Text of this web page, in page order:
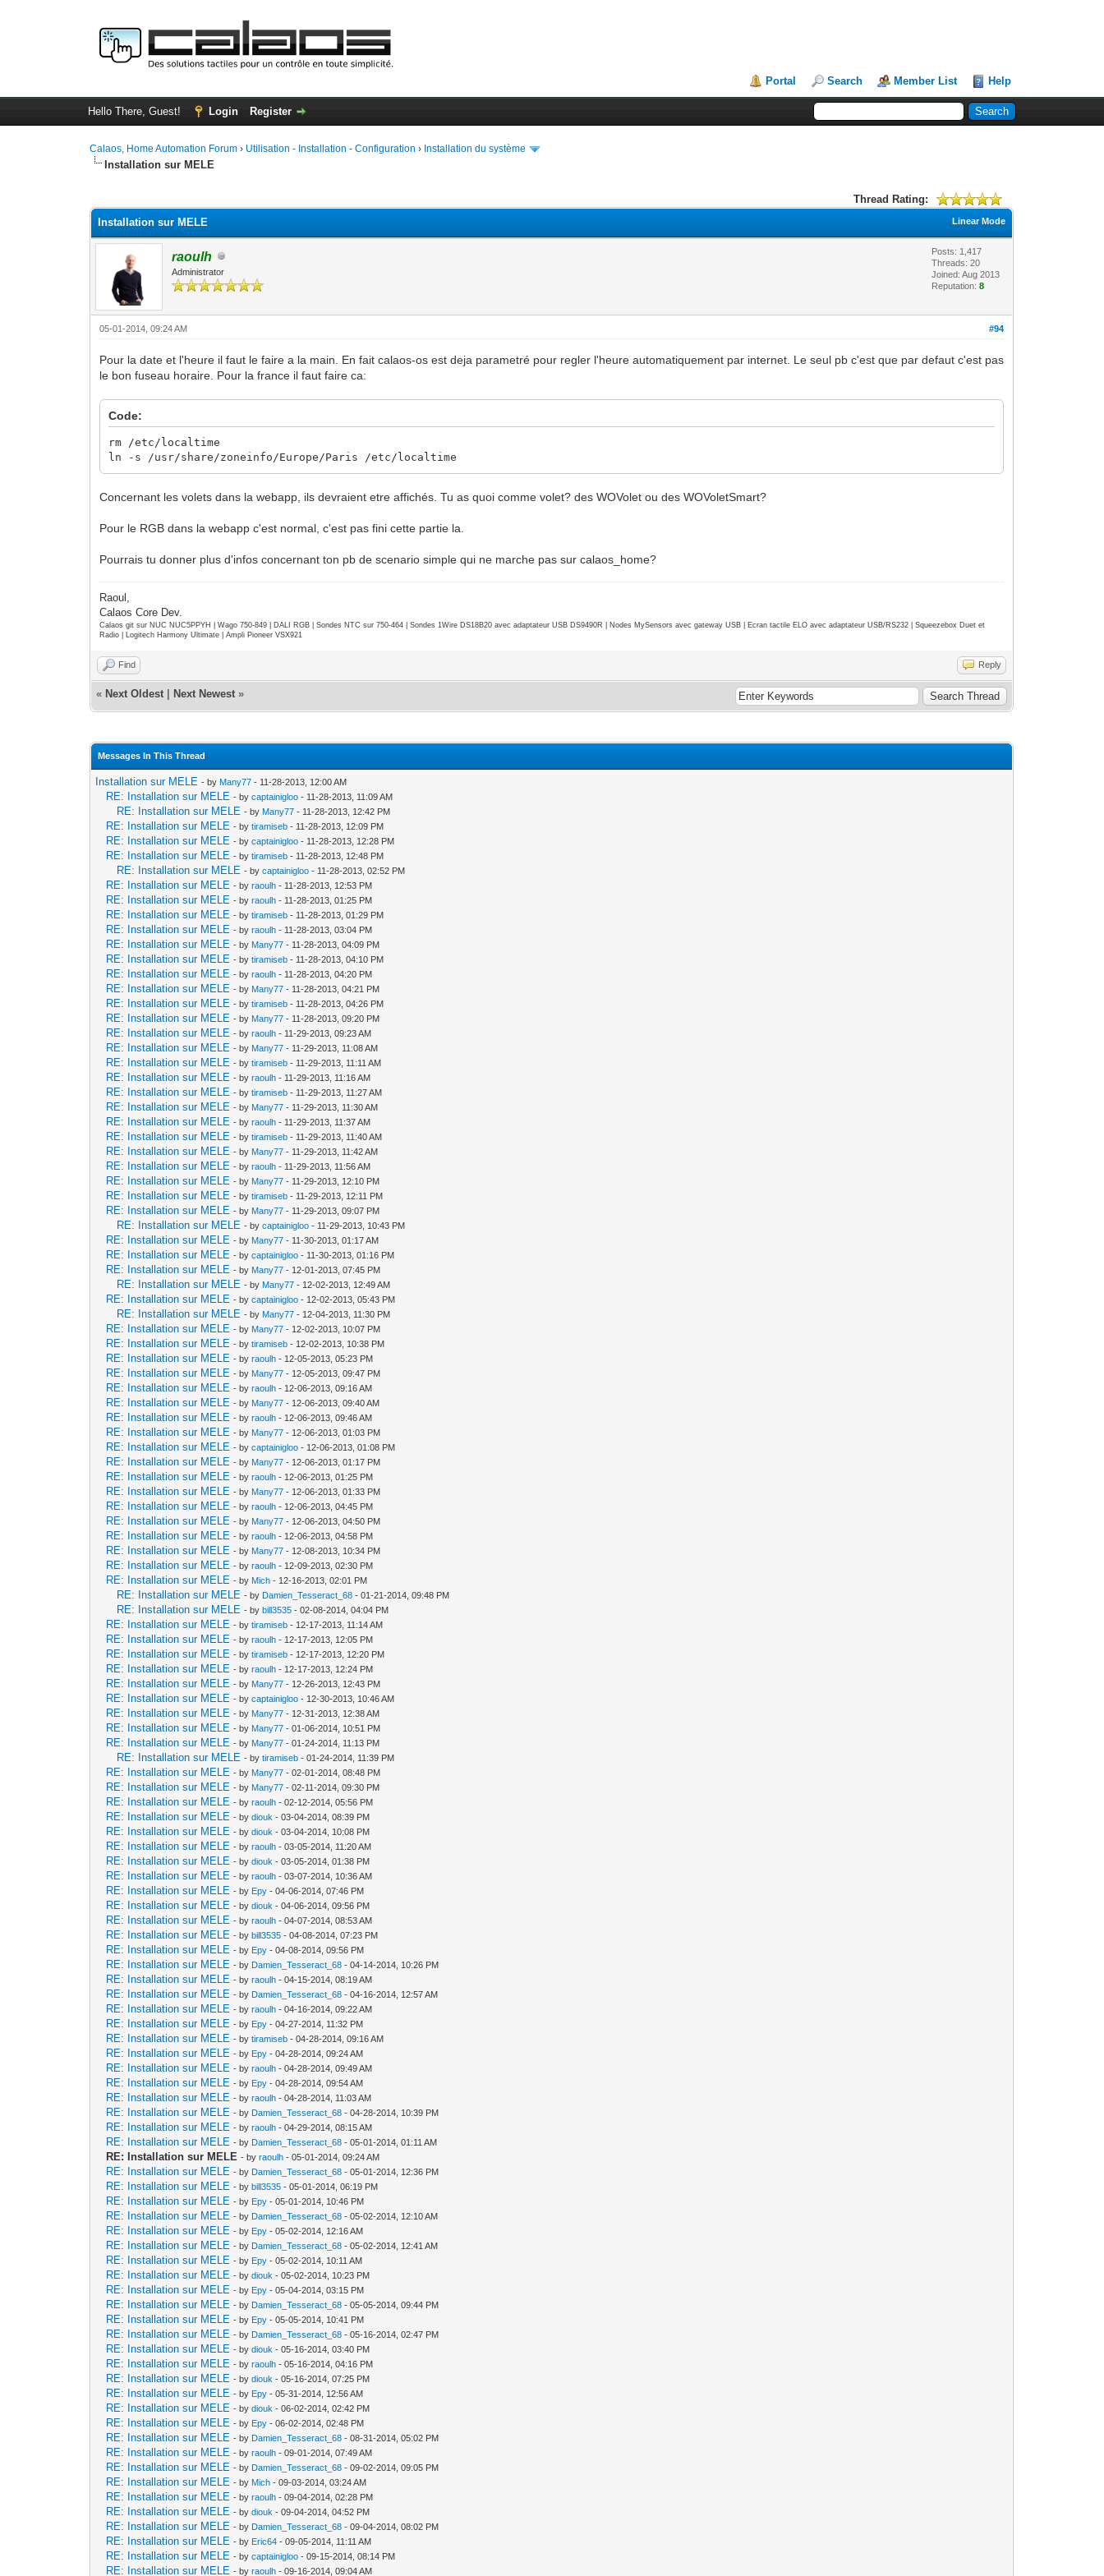
Portal Search Member List Help
Hello There, Guest! Login Register
Calaos, Home Automation Forum › Utilisation - Installation - Configuration › Installation du système
Installation sur MELE
Thread Rating:
Linear Mode
Installation sur MELE
raoulh
Administrator
Posts: 1,417
Threads: 20
Joined: Aug 2013
Reputation:8
#94
05-01-2014, 09:24 AM
Pour la date et l'heure il faut le faire a la main. En fait calaos-os est deja parametré pour regler l'heure automatiquement par internet. Le seul pb c'est que par defaut c'est pas
le bon fuseau horaire. Pour la france il faut faire ca:
Code:
rm /etc/localtime
ln -s /usr/share/zoneinfo/Europe/Paris /etc/localtime
Concernant les volets dans la webapp, ils devraient etre affichés. Tu as quoi comme volet? des WOVolet ou des WOVoletSmart?
Pour le RGB dans la webapp c'est normal, c'est pas fini cette partie la.
Pourrais tu donner plus d'infos concernant ton pb de scenario simple qui ne marche pas sur calaos_home?
Raoul,
Calaos Core Dev.
Calaos git sur NUC NUC5PPYH | Wago 750-849 | DALI RGB | Sondes NTC sur 750-464 | Sondes 1Wire DS18B20 avec adaptateur USB DS9490R | Nodes MySensors avec gateway USB | Ecran tactile ELO avec adaptateur USB/RS232 | Squeezebox Duet et
Radio | Logitech Harmony Ultimate | Ampli Pioneer VSX921
Find Reply
« Next Oldest Next Newest »
Messages In This Thread
Installation sur MELE - by Many77 - 11-28-2013, 12:00 AM
RE: Installation sur MELE - bycaptainigloo - 11-28-2013, 11:09 AM
RE: Installation sur MELE - by Many77 - 11-28-2013, 12:42 PM
RE: Installation sur MELE - bytiramiseb - 11-28-2013, 12:09 PM
RE: Installation sur MELE - bycaptainigloo - 11-28-2013, 12:28 PM
RE: Installation sur MELE - bytiramiseb - 11-28-2013, 12:48 PM
RE: Installation sur MELE - bycaptainigloo - 11-28-2013, 02:52 PM
RE: Installation sur MELE - byraoulh - 11-28-2013, 12:53 PM
RE: Installation sur MELE - byraoulh - 11-28-2013, 01:25 PM
RE: Installation sur MELE - bytiramiseb - 11-28-2013, 01:29 PM
RE: Installation sur MELE - byraoulh - 11-28-2013, 03:04 PM
RE: Installation sur MELE - by Many77 - 11-28-2013, 04:09 PM
RE: Installation sur MELE - bytiramiseb - 11-28-2013, 04:10 PM
RE: Installation sur MELE - byraoulh - 11-28-2013, 04:20 PM
RE: Installation sur MELE - by Many77 - 11-28-2013, 04:21 PM
RE: Installation sur MELE - bytiramiseb - 11-28-2013, 04:26 PM
RE: Installation sur MELE - by Many77 - 11-28-2013, 09:20 PM
RE: Installation sur MELE - byraoulh - 11-29-2013, 09:23 AM
RE: Installation sur MELE - by Many77 - 11-29-2013, 11:08 AM
RE: Installation sur MELE - bytiramiseb - 11-29-2013, 11:11 AM
RE: Installation sur MELE - byraoulh - 11-29-2013, 11:16 AM
RE: Installation sur MELE - bytiramiseb - 11-29-2013, 11:27 AM
RE: Installation sur MELE - by Many77 - 11-29-2013, 11:30 AM
RE: Installation sur MELE - byraoulh - 11-29-2013, 11:37 AM
RE: Installation sur MELE - bytiramiseb - 11-29-2013, 11:40 AM
RE: Installation sur MELE - by Many77 - 11-29-2013, 11:42 AM
RE: Installation sur MELE - byraoulh - 11-29-2013, 11:56 AM
RE: Installation sur MELE - by Many77 - 11-29-2013, 12:10 PM
RE: Installation sur MELE - bytiramiseb - 11-29-2013, 12:11 PM
RE: Installation sur MELE - by Many77 - 11-29-2013, 09:07 PM
RE: Installation sur MELE - bycaptainigloo - 11-29-2013, 10:43 PM
RE: Installation sur MELE - by Many77 - 11-30-2013, 01:17 AM
RE: Installation sur MELE - bycaptainigloo - 11-30-2013, 01:16 PM
RE: Installation sur MELE - by Many77 - 12-01-2013, 07:45 PM
RE: Installation sur MELE - by Many77 - 12-02-2013, 12:49 AM
RE: Installation sur MELE - bycaptainigloo - 12-02-2013, 05:43 PM
RE: Installation sur MELE - by Many77 - 12-04-2013, 11:30 PM
RE: Installation sur MELE - by Many77 - 12-02-2013, 10:07 PM
RE: Installation sur MELE - bytiramiseb - 12-02-2013, 10:38 PM
RE: Installation sur MELE - byraoulh - 12-05-2013, 05:23 PM
RE: Installation sur MELE - by Many77 - 12-05-2013, 09:47 PM
RE: Installation sur MELE - byraoulh - 12-06-2013, 09:16 AM
RE: Installation sur MELE - by Many77 - 12-06-2013, 09:40 AM
RE: Installation sur MELE - byraoulh - 12-06-2013, 09:46 AM
RE: Installation sur MELE - by Many77 - 12-06-2013, 01:03 PM
RE: Installation sur MELE - bycaptainigloo - 12-06-2013, 01:08 PM
RE: Installation sur MELE - by Many77 - 12-06-2013, 01:17 PM
RE: Installation sur MELE - byraoulh - 12-06-2013, 01:25 PM
RE: Installation sur MELE - by Many77 - 12-06-2013, 01:33 PM
RE: Installation sur MELE - byraoulh - 12-06-2013, 04:45 PM
RE: Installation sur MELE - by Many77 - 12-06-2013, 04:50 PM
RE: Installation sur MELE - byraoulh - 12-06-2013, 04:58 PM
RE: Installation sur MELE - by Many77 - 12-08-2013, 10:34 PM
RE: Installation sur MELE - byraoulh - 12-09-2013, 02:30 PM
RE: Installation sur MELE - by Mich - 12-16-2013, 02:01 PM
RE: Installation sur MELE - by Damien_Tesseract_68 - 01-21-2014, 09:48 PM
RE: Installation sur MELE - bybill3535 - 02-08-2014, 04:04 PM
RE: Installation sur MELE - bytiramiseb - 12-17-2013, 11:14 AM
RE: Installation sur MELE - byraoulh - 12-17-2013, 12:05 PM
RE: Installation sur MELE - bytiramiseb - 12-17-2013, 12:20 PM
RE: Installation sur MELE - byraoulh - 12-17-2013, 12:24 PM
RE: Installation sur MELE - by Many77 - 12-26-2013, 12:43 PM
RE: Installation sur MELE - bycaptainigloo - 12-30-2013, 10:46 AM
RE: Installation sur MELE - by Many77 - 12-31-2013, 12:38 AM
RE: Installation sur MELE - by Many77 - 01-06-2014, 10:51 PM
RE: Installation sur MELE - by Many77 - 01-24-2014, 11:13 PM
RE: Installation sur MELE - bytiramiseb - 01-24-2014, 11:39 PM
RE: Installation sur MELE - by Many77 - 02-01-2014, 08:48 PM
RE: Installation sur MELE - by Many77 - 02-11-2014, 09:30 PM
RE: Installation sur MELE - byraoulh - 02-12-2014, 05:56 PM
RE: Installation sur MELE - bydiouk - 03-04-2014, 08:39 PM
RE: Installation sur MELE - bydiouk - 03-04-2014, 10:08 PM
RE: Installation sur MELE - byraoulh - 03-05-2014, 11:20 AM
RE: Installation sur MELE - bydiouk - 03-05-2014, 01:38 PM
RE: Installation sur MELE - byraoulh - 03-07-2014, 10:36 AM
RE: Installation sur MELE - by Epy - 04-06-2014, 07:46 PM
RE: Installation sur MELE - bydiouk - 04-06-2014, 09:56 PM
RE: Installation sur MELE - byraoulh - 04-07-2014, 08:53 AM
RE: Installation sur MELE - bybill3535 - 04-08-2014, 07:23 PM
RE: Installation sur MELE - by Epy - 04-08-2014, 09:56 PM
RE: Installation sur MELE - by Damien_Tesseract_68 - 04-14-2014, 10:26 PM
RE: Installation sur MELE - byraoulh - 04-15-2014, 08:19 AM
RE: Installation sur MELE - by Damien_Tesseract_68 - 04-16-2014, 12:57 AM
RE: Installation sur MELE - byraoulh - 04-16-2014, 09:22 AM
RE: Installation sur MELE - by Epy - 04-27-2014, 11:32 PM
RE: Installation sur MELE - bytiramiseb - 04-28-2014, 09:16 AM
RE: Installation sur MELE - by Epy - 04-28-2014, 09:24 AM
RE: Installation sur MELE - byraoulh - 04-28-2014, 09:49 AM
RE: Installation sur MELE - by Epy - 04-28-2014, 09:54 AM
RE: Installation sur MELE - byraoulh - 04-28-2014, 11:03 AM
RE: Installation sur MELE - by Damien_Tesseract_68 - 04-28-2014, 10:39 PM
RE: Installation sur MELE - byraoulh - 04-29-2014, 08:15 AM
RE: Installation sur MELE - by Damien_Tesseract_68 - 05-01-2014, 01:11 AM
RE: Installation sur MELE - byraoulh - 05-01-2014, 09:24 AM
RE: Installation sur MELE - by Damien_Tesseract_68 - 05-01-2014, 12:36 PM
RE: Installation sur MELE - bybill3535 - 05-01-2014, 06:19 PM
RE: Installation sur MELE - by Epy - 05-01-2014, 10:46 PM
RE: Installation sur MELE - by Damien_Tesseract_68 - 05-02-2014, 12:10 AM
RE: Installation sur MELE - by Epy - 05-02-2014, 12:16 AM
RE: Installation sur MELE - by Damien_Tesseract_68 - 05-02-2014, 12:41 AM
RE: Installation sur MELE - by Epy - 05-02-2014, 10:11 AM
RE: Installation sur MELE - bydiouk - 05-02-2014, 10:23 PM
RE: Installation sur MELE - by Epy - 05-04-2014, 03:15 PM
RE: Installation sur MELE - by Damien_Tesseract_68 - 05-05-2014, 09:44 PM
RE: Installation sur MELE - by Epy - 05-05-2014, 10:41 PM
RE: Installation sur MELE - by Damien_Tesseract_68 - 05-16-2014, 02:47 PM
RE: Installation sur MELE - bydiouk - 05-16-2014, 03:40 PM
RE: Installation sur MELE - byraoulh - 05-16-2014, 04:16 PM
RE: Installation sur MELE - bydiouk - 05-16-2014, 07:25 PM
RE: Installation sur MELE - by Epy - 05-31-2014, 12:56 AM
RE: Installation sur MELE - bydiouk - 06-02-2014, 02:42 PM
RE: Installation sur MELE - by Epy - 06-02-2014, 02:48 PM
RE: Installation sur MELE - by Damien_Tesseract_68 - 08-31-2014, 05:02 PM
RE: Installation sur MELE - byraoulh - 09-01-2014, 07:49 AM
RE: Installation sur MELE - by Damien_Tesseract_68 - 09-02-2014, 09:05 PM
RE: Installation sur MELE - by Mich - 09-03-2014, 03:24 AM
RE: Installation sur MELE - byraoulh - 09-04-2014, 02:28 PM
RE: Installation sur MELE - bydiouk - 09-04-2014, 04:52 PM
RE: Installation sur MELE - by Damien_Tesseract_68 - 09-04-2014, 08:02 PM
RE: Installation sur MELE - by Eric64 - 09-05-2014, 11:11 AM
RE: Installation sur MELE - bycaptainigloo - 09-15-2014, 08:14 PM
RE: Installation sur MELE - byraoulh - 09-16-2014, 09:04 AM